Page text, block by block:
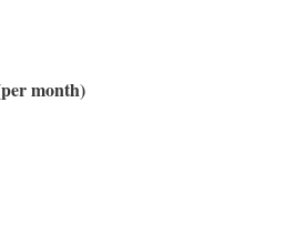
month)